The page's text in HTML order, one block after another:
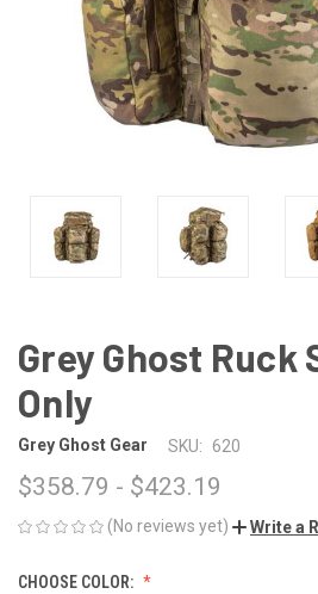
Grey Ghost Ruck
Only
Grey Ghost Gear SKU: 620
$358.79 - $423.19
(No reviews yet) Write a
CHOOSE COLOR: